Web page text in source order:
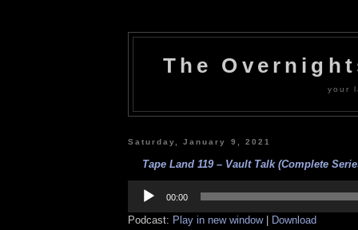
The
your
Saturday, January 9, 2021
Tape Land 119 – Vault Talk (Complete
Player
00:00
Podcast: Play in new window| Download